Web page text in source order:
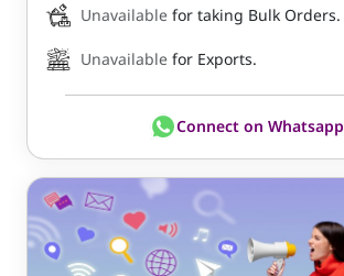
Unavailable for taking Bulk Orders.
Unavailable for Exports.
Connect on Whatsapp